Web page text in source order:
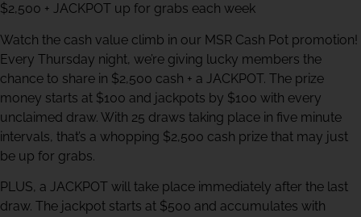
$2,500 + JACKPOT up for grabs each week
Watch the cash value climb in our MSR Cash Pot promotion!
Every Thursday night, we’re giving lucky members the
chance to share in $2,500 cash + a JACKPOT. The prize
money starts at $100 and jackpots by $100 with every
unclaimed draw. With 25 draws taking place in five minute
intervals, that’s a whopping $2,500 cash prize that may just
be up for grabs.
PLUS, a JACKPOT will take place immediately after the last
draw. The jackpot starts at $500 and accumulates with